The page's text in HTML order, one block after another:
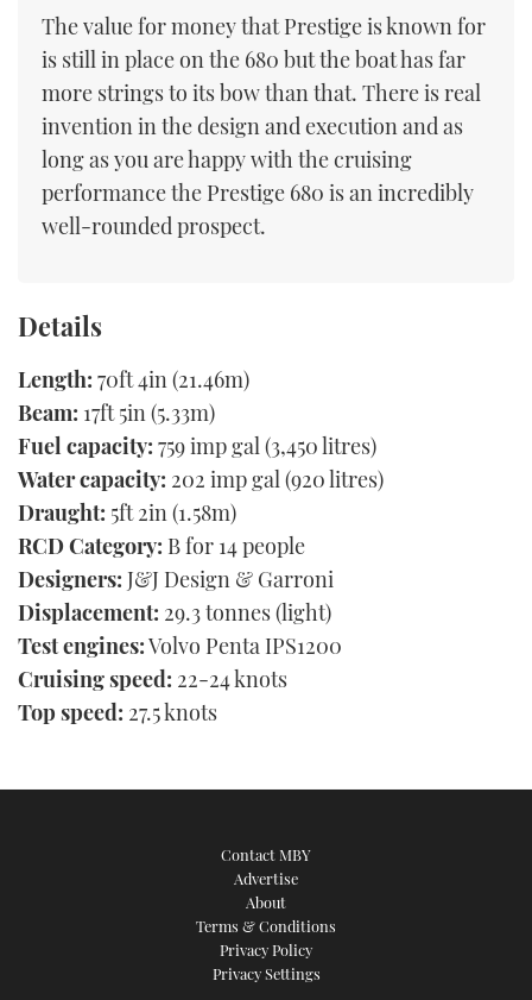
The value for money that Prestige is known for
is still in place on the 680 but the boat has far
more strings to its bow than that. There is real
invention in the design and execution and as
long as you are happy with the cruising
performance the Prestige 680 is an incredibly
well-rounded prospect.
Details
Length: 70ft 4in (21.46m)
Beam: 17ft 5in (5.33m)
Fuel capacity: 759 imp gal (3,450 litres)
Water capacity: 202 imp gal (920 litres)
Draught: 5ft 2in (1.58m)
RCD Category: B for 14 people
Designers: J&J Design & Garroni
Displacement: 29.3 tonnes (light)
Test engines:Volvo Penta IPS1200
Cruising speed: 22-24 knots
Top speed: 27.5 knots
Contact MBY
Advertise
About
Terms & Conditions
Privacy Policy
Privacy Settings